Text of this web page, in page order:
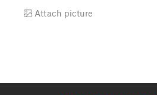
Attach picture